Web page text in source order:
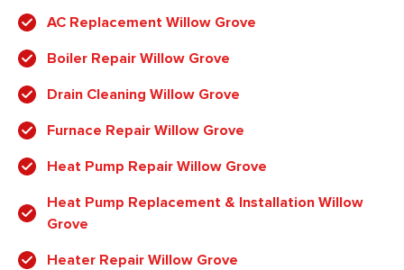
AC Replacement Willow Grove
Boiler Repair Willow Grove
Drain Cleaning Willow Grove
Furnace Repair Willow Grove
Heat Pump Repair Willow Grove
Heat Pump Replacement & Installation Willow
Grove
Heater Repair Willow Grove